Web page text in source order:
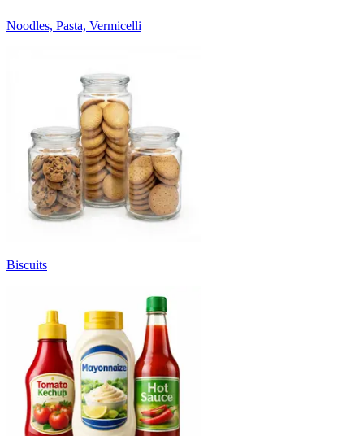
Noodles, Pasta, Vermicelli
Biscuits